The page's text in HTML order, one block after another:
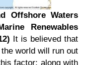
Offshore Waters
Renewables
It is believed that
world will run out
factor; along with